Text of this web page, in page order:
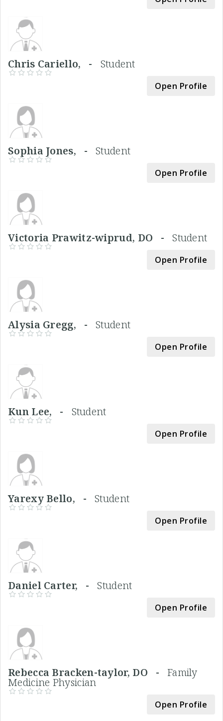
Chris Cariello, - Student
Open Profile
Sophia Jones, - Student
Open Profile
Victoria Prawitz-wiprud, DO -Student
Open Profile
Alysia Gregg, - Student
Open Profile
Kun Lee, - Student
Open Profile
Yarexy Bello, - Student
Open Profile
Daniel Carter, -Student
Open Profile
Rebecca Bracken-taylor, DO - Family
Medicine Physician
Open Profile